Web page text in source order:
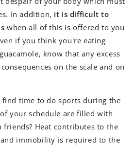
In addition, it is difficult to
when all of this is offered to you
if you think you're eating
know that any excess
on the scale and on
find time to do sports during the
your schedule are filled with
Heat contributes to the
immobility is required to the